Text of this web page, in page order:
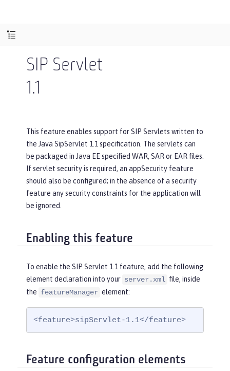
SIP Servlet
1.1
This feature enables support for SIP Servlets written to
the Java SipServlet 1.1 specification. The servlets can
be packaged in Java EE specified WAR, SAR or EAR files.
If servlet security is required, an appSecurity feature
should also be configured; in the absence of a security
feature any security constraints for the application will
be ignored.
Enabling this feature
To enable the SIP Servlet 1.1 feature, add the following
element declaration into your server.xml file, inside
the featureManager element:
<feature>sipServlet-1.1</feature>
Feature configuration elements